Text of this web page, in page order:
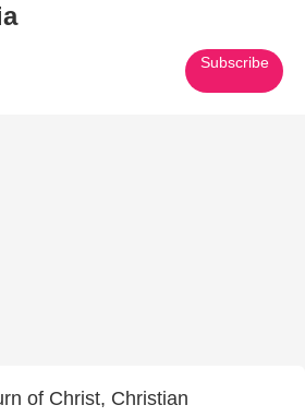
Subscribe
of Christ, Christian